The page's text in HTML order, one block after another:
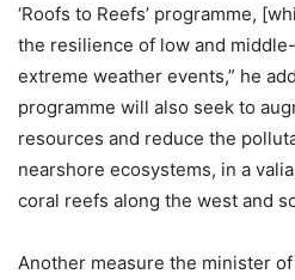
‘Roofs to Reefs’ programme,
the resilience of low and
extreme weather events,” he
programme will also seek to
resources and reduce the
nearshore ecosystems, in a
coral reefs along the west and
Another measure the minister